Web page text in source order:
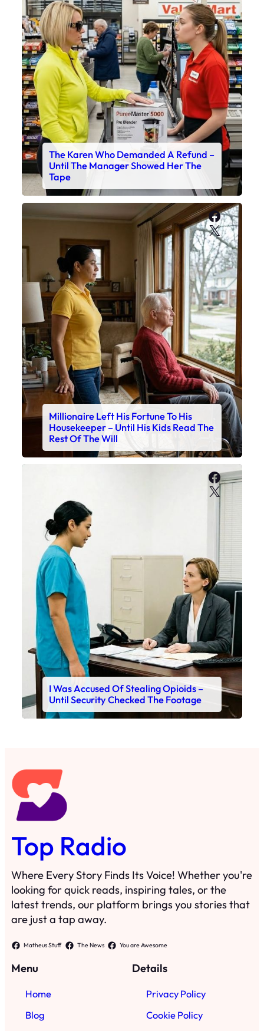
The Karen Who Demanded A Refund –
Until The Manager Showed Her The
Tape
X
Millionaire Left His Fortune To His
Housekeeper – Until His Kids Read The
Rest Of The Will
X
I Was Accused Of Stealing Opioids –
Until Security Checked The Footage
Top Radio
Where Every Story Finds Its Voice! Whether you're
looking for quick reads, inspiring tales, or the
latest trends, our platform brings you stories that
are just a tap away.
Matheus Stuff The News You are Awesome
Menu
Home
Blog
Details
Privacy Policy
Cookie Policy